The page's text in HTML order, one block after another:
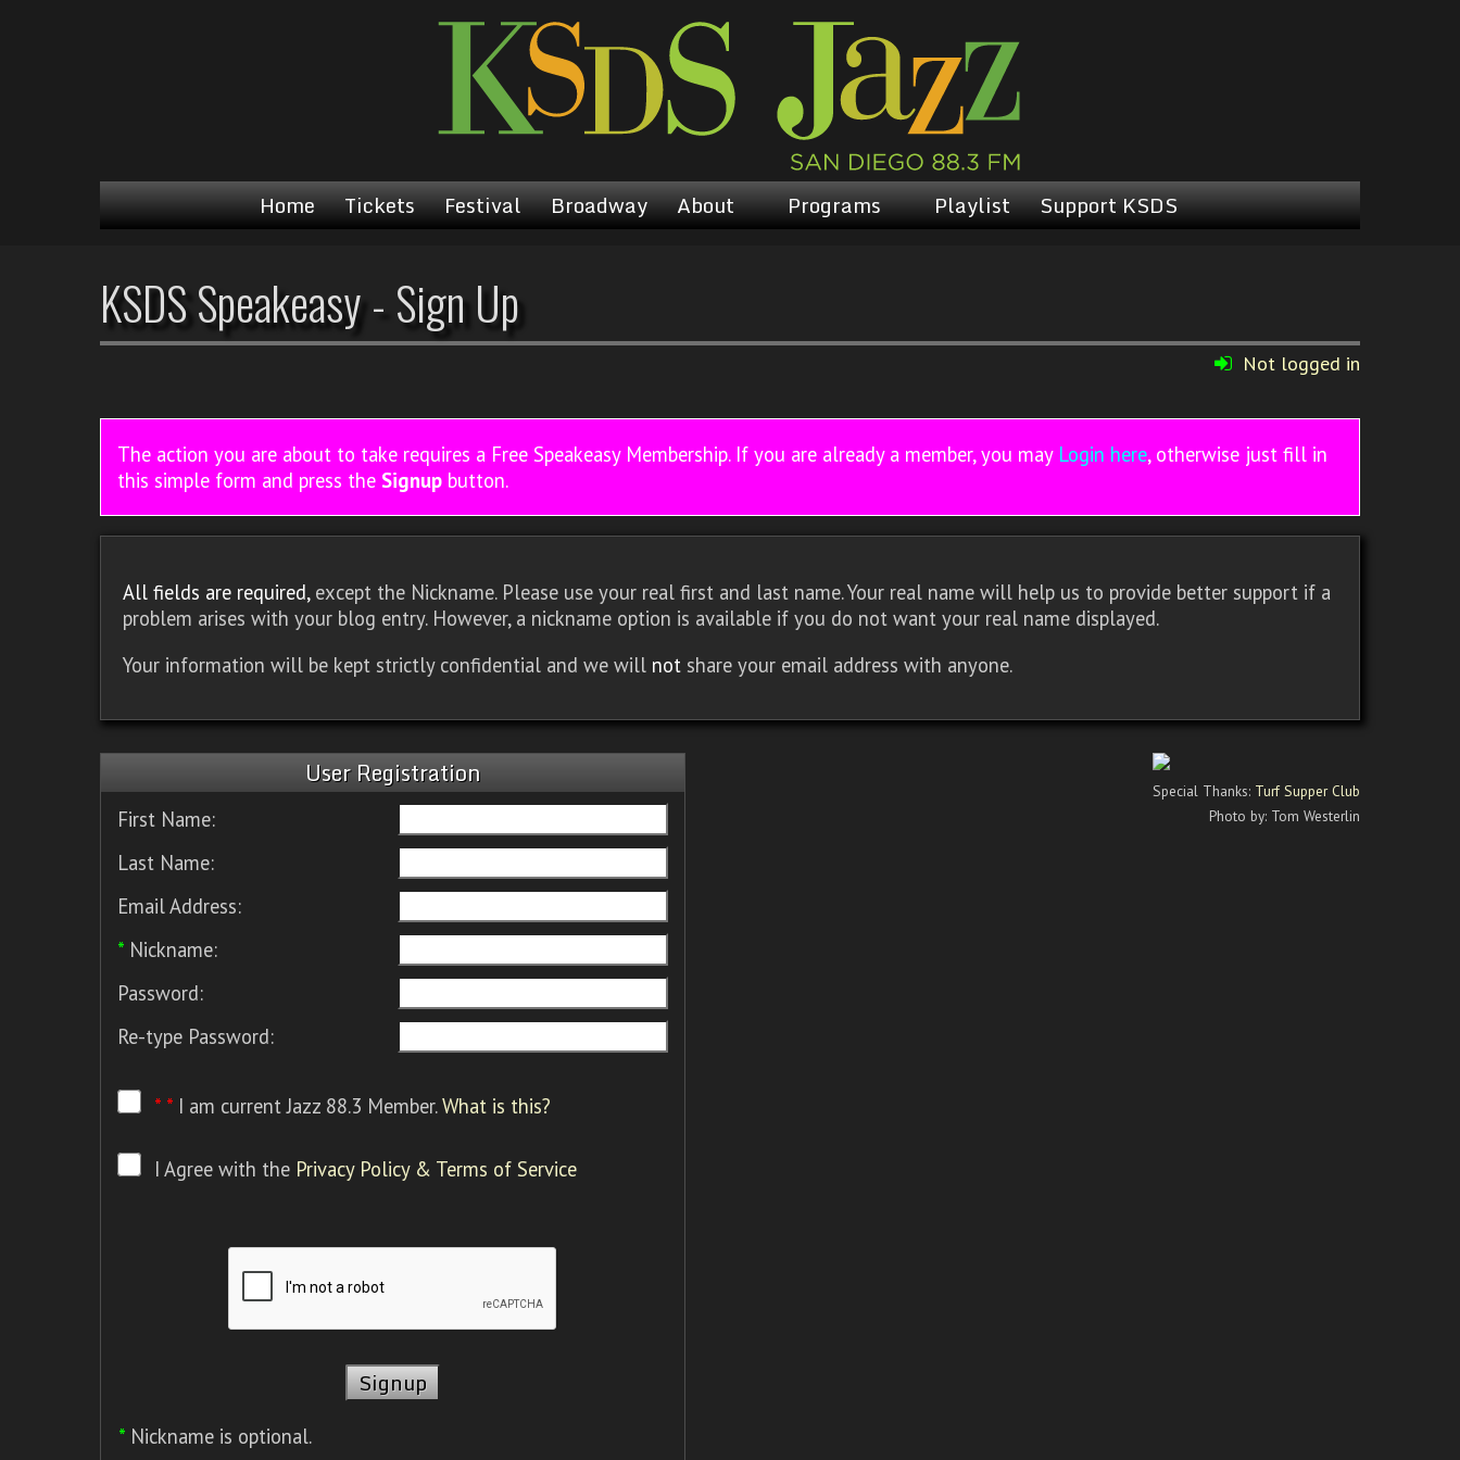
Home Tickets Festival Broadway About Programs Playlist Support KSDS
KSDS Speakeasy - Sign Up
Not logged in
The action you are about to take requires a Free Speakeasy Membership. If you are already a member, you may Login here, otherwise just fill in
this simple form and press the Signup button.
All fields are required,except the Nickname. Please use your real first and last name. Your real name will help us to provide better support if a
problem arises with your blog entry. However, a nickname option is available if you do not want your real name displayed.
Your information will be kept strictly confidential and we will not share your email address with anyone.
User Registration
First Name:
Last Name:
Email Address:
* Nickname:
Password:
Re-type Password:
* * I am current Jazz 88.3 Member.What is this?
I Agree with the Privacy Policy & Terms of Service
* Nickname is optional.
Special Thanks: Turf Supper Club
Photo by: Tom Westerlin